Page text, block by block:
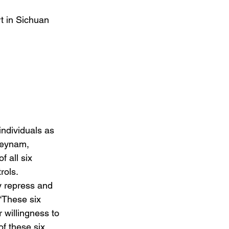
in Sichuan
as
all six
repress and
six
willingness to
these six